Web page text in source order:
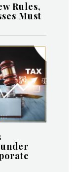
Rules,
Must